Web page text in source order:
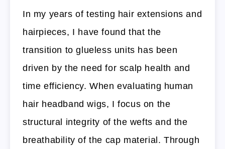
In my years of testing hair extensions and
hairpieces, I have found that the
transition to glueless units has been
driven by the need for scalp health and
time efficiency. When evaluating human
hair headband wigs, I focus on the
structural integrity of the wefts and the
breathability of the cap material. Through